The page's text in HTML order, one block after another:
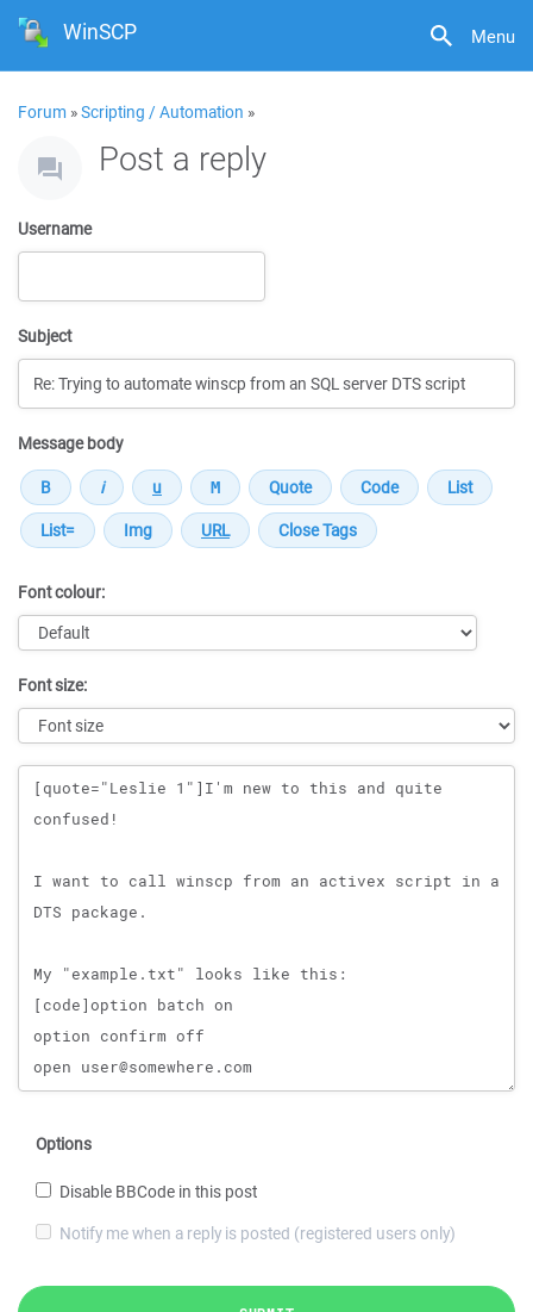
Menu
WinSCP
Forum »Scripting / Automation »
Post a reply
Username
Subject
Message body
Font colour:
Font size:
Message
Options
Disable BBCode in this post
Notify me when a reply is posted (registered users only)